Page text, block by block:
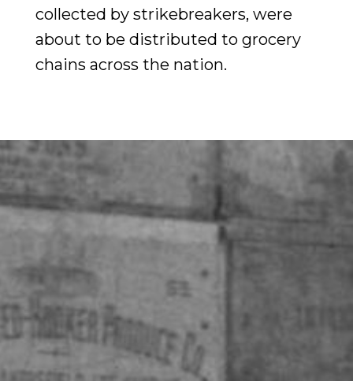
collected by strikebreakers, were
about to be distributed to grocery
chains across the nation.